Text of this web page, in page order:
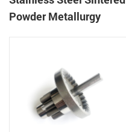
Powder Metallurgy